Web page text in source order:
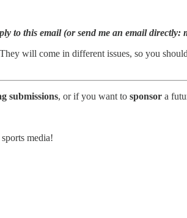
to this email (or send me an email directly:
will come in different issues, so you
submissions, or if you want to sponsor a
media!